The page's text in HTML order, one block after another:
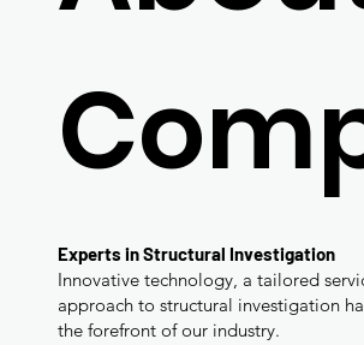
Experts in Structural Investigation
Innovative technology, a tailored
approach to structural investigation
the forefront of our industry.